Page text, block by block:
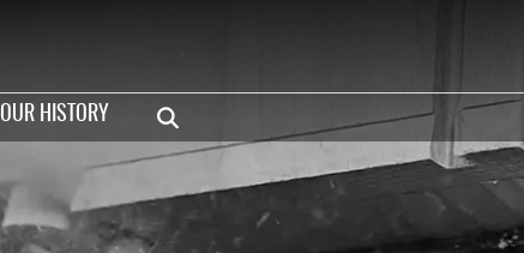
OUR HISTORY